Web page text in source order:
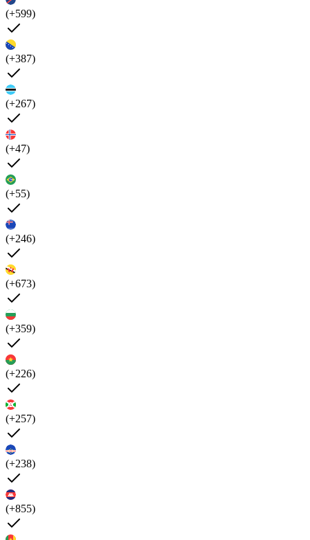
(+599)
(+387)
(+267)
(+47)
(+55)
(+246)
(+673)
(+359)
(+226)
(+257)
(+238)
(+855)